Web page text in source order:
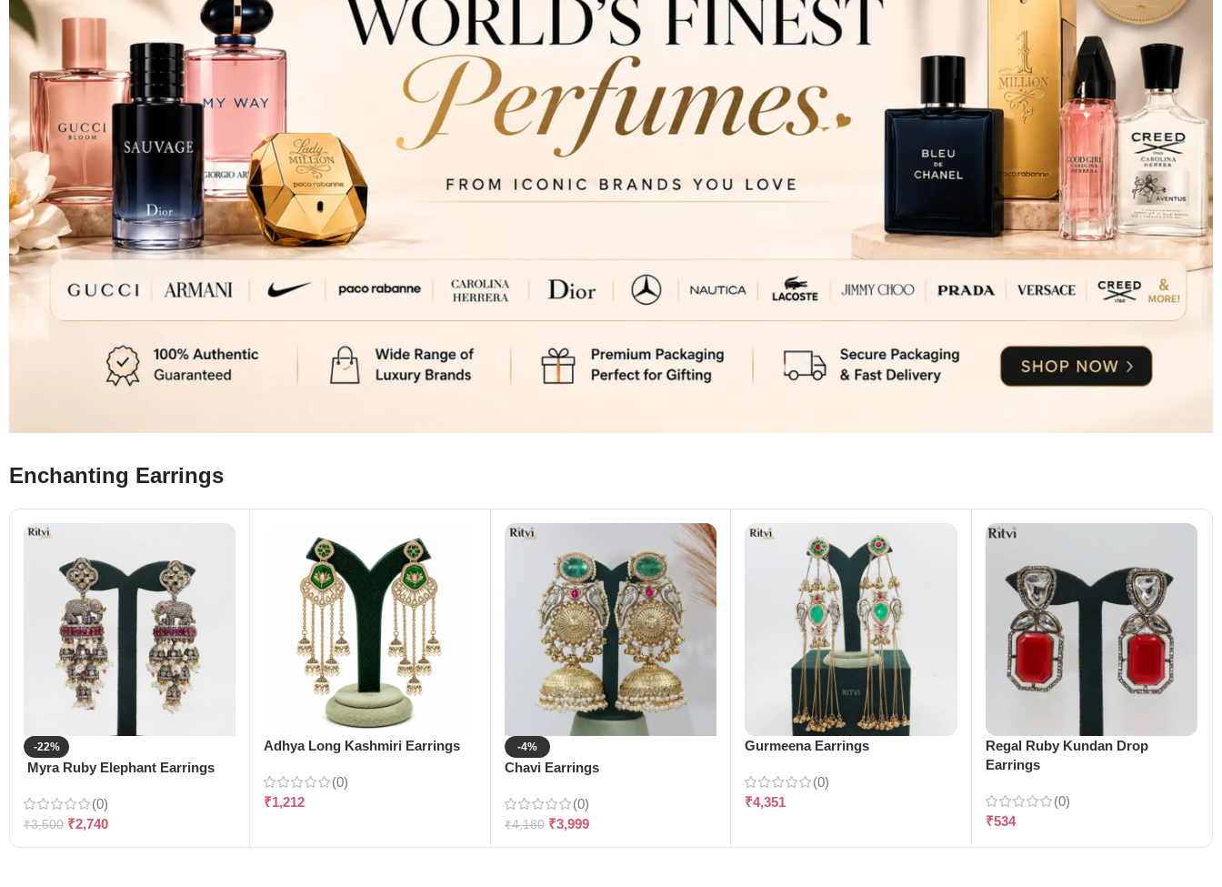
Enchanting Earrings
-22%
Myra Ruby Elephant Earrings
(0)
₹3,500 ₹2,740
Adhya Long Kashmiri Earrings
(0)
₹1,212
-4%
Chavi Earrings
(0)
₹4,180 ₹3,999
Gurmeena Earrings
(0)
₹4,351
Regal Ruby Kundan Drop
Earrings
(0)
₹534